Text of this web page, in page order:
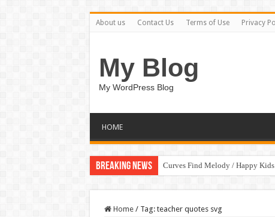
About us Contact Us Terms of Use Privacy
My Blog
My WordPress Blog
HOME
Breaking News Curves Find Melody / Happy
Home / Tag: teacher quotes svg